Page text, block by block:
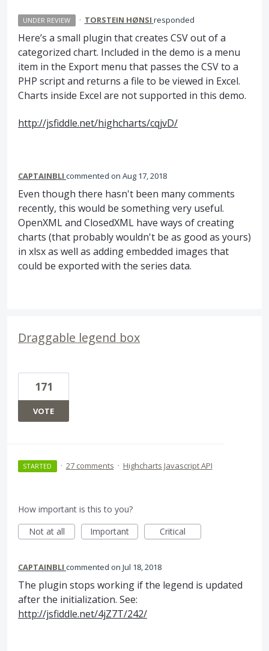
UNDER REVIEW · TORSTEIN HØNSI responded
Here’s a small plugin that creates CSVout of a
categorized chart. Included in the demo is a menu
item in the Export menu that passes the CSVto a
PHP script and returns a file to be viewed in Excel.
Charts inside Excel are not supported in this demo.
http://jsfiddle.net/highcharts/cqjvD/
CAPTAINBLI commented Aug 17, 2018
Even though there hasn't been many comments
recently, this would be something very useful.
OpenXML and ClosedXML have ways of creating
charts (that probably wouldn't be as good as yours)
in xlsx as well as adding embedded images that
could be exported with the series data.
Draggable legend box
171
VOTE
STARTED · 27 comments · Highcharts Javascript API
How important is this to you?
Not at all
Important Critical
CAPTAINBLI commented Jul 18, 2018
The plugin stops working if the legend is updated
after the initialization. See:
http://jsfiddle.net/4jZ7T/242/